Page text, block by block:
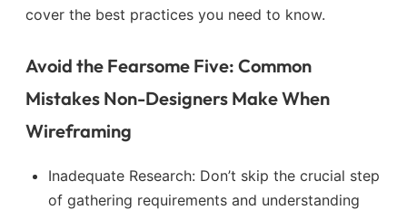
cover the best practices you need to know.
Avoid the Fearsome Five: Common
Mistakes Non-Designers Make When
Wireframing
Inadequate Research: Don’t skip the crucial step
of gathering requirements and understanding